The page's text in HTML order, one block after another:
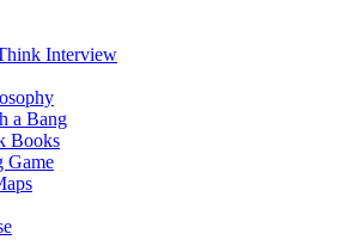
Interview
a Bang
Books
Game